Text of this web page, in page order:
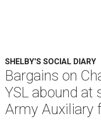
SHELBY'S SOCIAL DIARY
Bargains on
YSL abound at
Army Auxiliary